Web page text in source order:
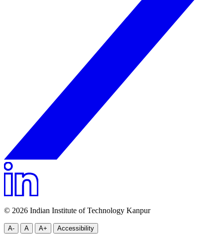
© 2026 Indian Institute of Technology Kanpur
A- A A+ Accessibility